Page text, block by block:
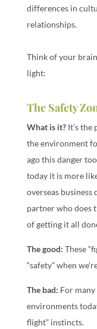
differences in
relationships.
Think of your
light:
The Safety
What is it?It’s the
the environment
ago this danger
today it is more
overseas
partner who does
of getting it all
The good: These
“safety” when
The bad: For
environments
flight” instincts.